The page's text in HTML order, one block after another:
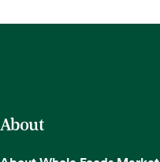
About